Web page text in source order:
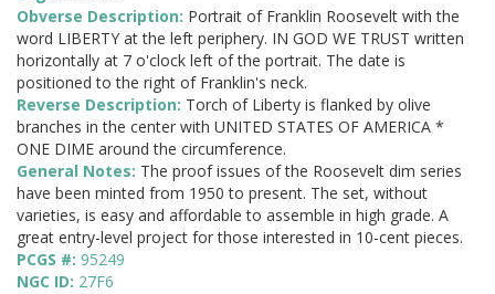
Obverse Description: Portrait of Franklin Roosevelt with the
word LIBERTY at the left periphery. IN GOD WE TRUST written
horizontally at 7 o'clock left of the portrait. The date is
positioned to the right of Franklin's neck.
Reverse Description: Torch of Liberty is flanked by olive
branches in the center with UNITED STATES OF AMERICA *
ONE DIME around the circumference.
General Notes: The proof issues of the Roosevelt dim series
have been minted from 1950 to present. The set, without
varieties, is easy and affordable to assemble in high grade. A
great entry-level project for those interested in 10-cent pieces.
PCGS #: 95249
NGC ID: 27F6